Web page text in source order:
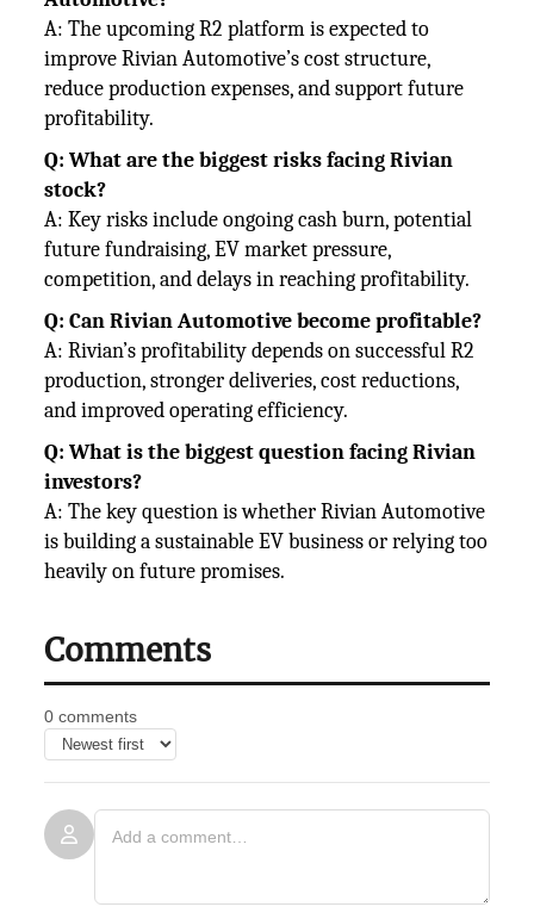
A: The upcoming R2 platform is expected to
improve Rivian Automotive’s cost structure,
reduce production expenses, and support future
profitability.
Q: What are the biggest risks facing Rivian
stock?
A: Key risks include ongoing cash burn, potential
future fundraising, EV market pressure,
competition, and delays in reaching profitability.
Q: Can Rivian Automotive become profitable?
A: Rivian’s profitability depends on successful R2
production, stronger deliveries, cost reductions,
and improved operating efficiency.
Q: What is the biggest question facing Rivian
investors?
A: The key question is whether Rivian Automotive
is building a sustainable EV business or relying too
heavily on future promises.
Comments
0 comments